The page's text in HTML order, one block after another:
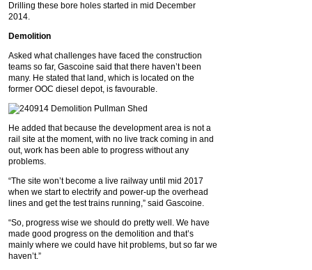
Drilling these bore holes started in mid December
2014.
Demolition
Asked what challenges have faced the construction
teams so far, Gascoine said that there haven’t been
many. He stated that land, which is located on the
former OOC diesel depot, is favourable.
He added that because the development area is not a
rail site at the moment, with no live track coming in and
out, work has been able to progress without any
problems.
“The site won’t become a live railway until mid 2017
when we start to electrify and power-up the overhead
lines and get the test trains running,” said Gascoine.
“So, progress wise we should do pretty well. We have
made good progress on the demolition and that’s
mainly where we could have hit problems, but so far we
haven’t.”